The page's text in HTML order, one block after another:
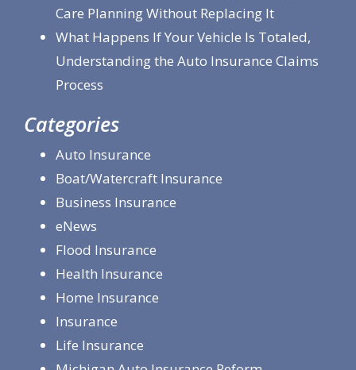
Care Planning Without Replacing It
What Happens If Your Vehicle Is Totaled,
Understanding the Auto Insurance Claims
Process
Categories
Auto Insurance
Boat/Watercraft Insurance
Business Insurance
eNews
Flood Insurance
Health Insurance
Home Insurance
Insurance
Life Insurance